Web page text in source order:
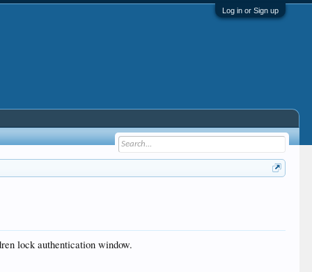
Log in or Sign up
lock authentication window.